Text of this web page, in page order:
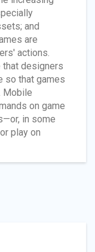
and
are
actions.
designers
so that games
Mobile
on game
in some
play on